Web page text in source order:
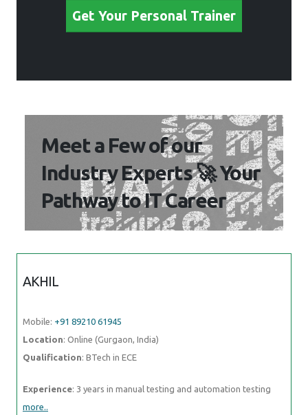
Get Your Personal Trainer
Meet a Few of our
Industry Experts 🚀 Your
Pathway to IT Career
AKHIL
Mobile: +91 89210 61945
Location: Online (Gurgaon, India)
Qualification: BTech in ECE
Experience: 3 years in manual testing and automation testing
more..